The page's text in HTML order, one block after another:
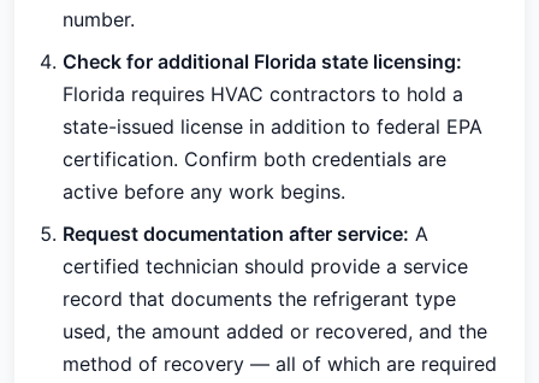
number.
Check for additional Florida state licensing:
Florida requires HVAC contractors to hold a
state-issued license in addition to federal EPA
certification. Confirm both credentials are
active before any work begins.
Request documentation after service: A
certified technician should provide a service
record that documents the refrigerant type
used, the amount added or recovered, and the
method of recovery — all of which are required